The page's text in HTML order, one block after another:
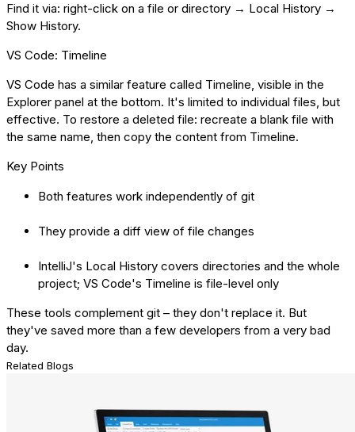
Find it via: right-click on a file or directory → Local History →
Show History.
VS Code: Timeline
VS Code has a similar feature called Timeline, visible in the
Explorer panel at the bottom. It's limited to individual files, but
effective. To restore a deleted file: recreate a blank file with
the same name, then copy the content from Timeline.
Key Points
Both features work independently of git
They provide a diff view of file changes
IntelliJ's Local History covers directories and the whole
project; VS Code's Timeline is file-level only
These tools complement git – they don't replace it. But
they've saved more than a few developers from a very bad
day.
Related Blogs